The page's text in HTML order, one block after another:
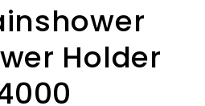
Holder